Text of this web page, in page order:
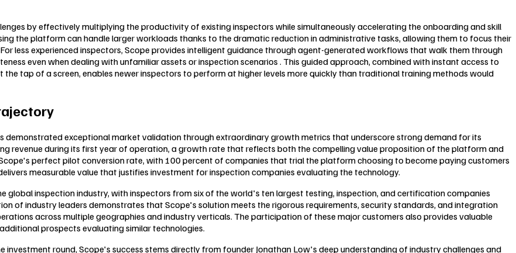
by effectively multiplying the productivity of existing inspectors while simultaneously accelerating the onboarding and skill
the platform can handle larger workloads thanks to the dramatic reduction in administrative tasks, allowing them to focus their
less experienced inspectors, Scope provides intelligent guidance through agent-generated workflows that walk them through
even when dealing with unfamiliar assets or inspection scenarios . This guided approach, combined with instant access to
tap of a screen, enables newer inspectors to perform at higher levels more quickly than traditional training methods would
demonstrated exceptional market validation through extraordinary growth metrics that underscore strong demand for its
revenue during its first year of operation, a growth rate that reflects both the compelling value proposition of the platform and
perfect pilot conversion rate, with 100 percent of companies that trial the platform choosing to become paying customers
measurable value that justifies investment for inspection companies evaluating the technology.
global inspection industry, with inspectors from six of the world's ten largest testing, inspection, and certification companies
of industry leaders demonstrates that Scope's solution meets the rigorous requirements, security standards, and integration
across multiple geographies and industry verticals. The participation of these major customers also provides valuable
prospects evaluating similar technologies.
round, Scope's success stems directly from founder Jonathan Low's deep understanding of industry challenges and